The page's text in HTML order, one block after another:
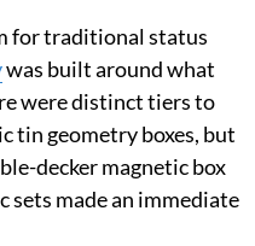
for traditional status
was built around what
were distinct tiers to
tin geometry boxes, but
decker magnetic box
sets made an immediate